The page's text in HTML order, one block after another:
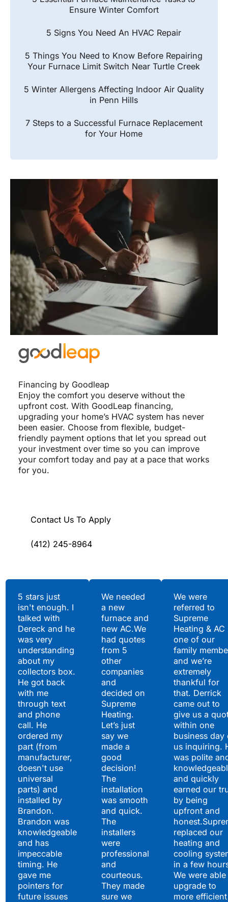
Ensure Winter Comfort
5 Signs You Need An HVAC Repair
5 Things You Need to Know Before Repairing
Your Furnace Limit Switch Near Turtle Creek
5 Winter Allergens Affecting Indoor Air Quality
in Penn Hills
7 Steps to a Successful Furnace Replacement
for Your Home
Financing by Goodleap
Enjoy the comfort you deserve without the
upfront cost. With GoodLeap financing,
upgrading your home’s HVAC system has never
been easier. Choose from flexible, budget-
friendly payment options that let you spread out
your investment over time so you can improve
your comfort today and pay at a pace that works
for you.
Contact Us To Apply
(412) 245-8964
5 stars just
isn't enough. I
talked with
Dereck and he
was very
understanding
about my
collectors box.
He got back
with me
through text
and phone
call. He
ordered my
part (from
manufacturer,
doesn't use
universal
parts) and
installed by
Brandon.
Brandon was
knowledgeable
and has
impeccable
timing. He
gave me
pointers for
future issues
We needed
a new
furnace and
new AC.We
had quotes
from 5
other
companies
and
decided on
Supreme
Heating.
Let’s just
say we
made a
good
decision!
The
installation
was smooth
and quick.
The
installers
were
professional
and
courteous.
They made
sure we
We were
referred to
Supreme
Heating & AC
one of our
family
and we’re
extremely
thankful for
that. Derrick
came out to
give us a
within one
business day
us inquiring.
was polite
and quickly
earned our
by being
upfront and
replaced our
heating and
cooling
in a few
We were
upgrade to
more efficient
Hear What Our
Satisfied Clients Have
to Say